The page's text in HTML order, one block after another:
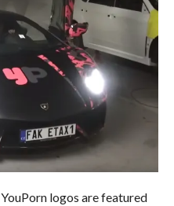
logos are featured